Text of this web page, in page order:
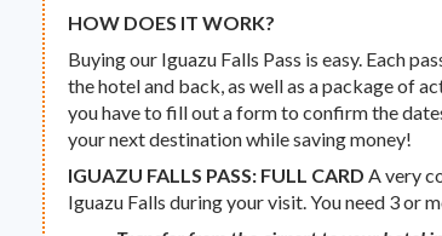
HOW DOES IT WORK?
Buying our Iguazu Falls Pass is easy. Each
the hotel and back, as well as a package of
you have to fill out a form to confirm the
your next destination while saving money!
IGUAZU FALLS PASS: FULL CARD A very
Iguazu Falls during your visit. You need 3 or